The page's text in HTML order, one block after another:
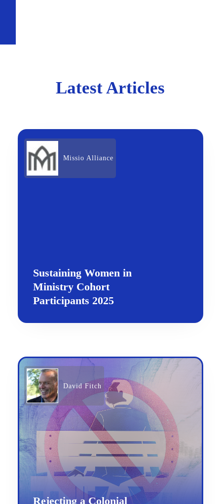
Latest Articles
Missio Alliance
Sustaining Women in
Ministry Cohort
Participants 2025
David Fitch
Rejecting a Colonial